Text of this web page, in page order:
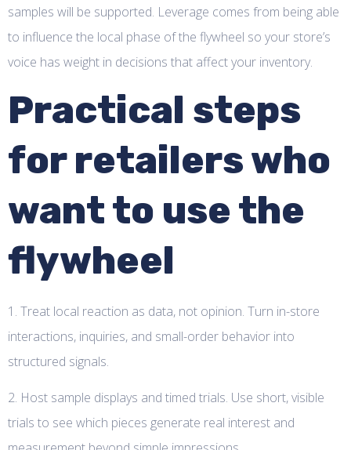
samples will be supported. Leverage comes from being able
to influence the local phase of the flywheel so your store’s
voice has weight in decisions that affect your inventory.
Practical steps
for retailers who
want to use the
flywheel
1. Treat local reaction as data, not opinion. Turn in-store
interactions, inquiries, and small-order behavior into
structured signals.
2. Host sample displays and timed trials. Use short, visible
trials to see which pieces generate real interest and